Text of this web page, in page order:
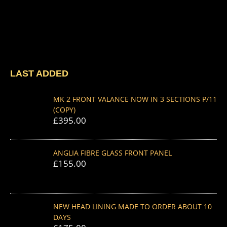
LAST ADDED
MK 2 FRONT VALANCE NOW IN 3 SECTIONS P/11
(COPY)
£395.00
ANGLIA FIBRE GLASS FRONT PANEL
£155.00
NEW HEAD LINING MADE TO ORDER ABOUT 10
DAYS